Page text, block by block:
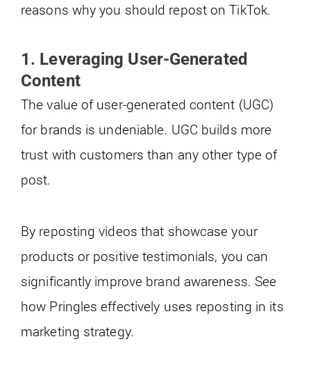
reasons why you should repost on TikTok.
1. Leveraging User-Generated
Content
The value of user-generated content (UGC)
for brands is undeniable. UGC builds more
trust with customers than any other type of
post.
By reposting videos that showcase your
products or positive testimonials, you can
significantly improve brand awareness. See
how Pringles effectively uses reposting in its
marketing strategy.